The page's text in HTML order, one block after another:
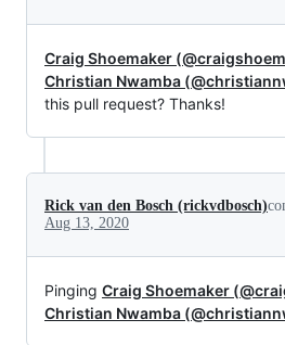
Craig Shoemaker
Christian Nwamba
this pull request? Thanks!
Rick van den Bosch (rickvdbosch)
Aug 13, 2020
Pinging Craig Shoemaker
Christian Nwamba